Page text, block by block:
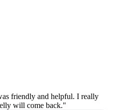
friendly and helpful. I really
will come back."